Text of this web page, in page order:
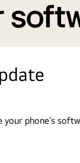
phone’s